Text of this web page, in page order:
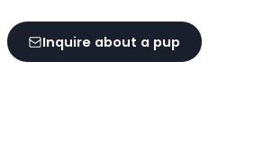
Inquire about a pup